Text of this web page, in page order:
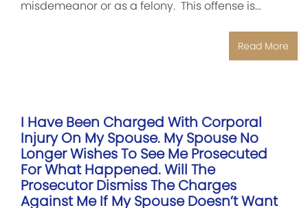
misdemeanor or as a felony. This offense is…
Read More
I Have Been Charged With Corporal
Injury On My Spouse. My Spouse No
Longer Wishes To See Me Prosecuted
For What Happened. Will The
Prosecutor Dismiss The Charges
Against Me If My Spouse Doesn’t Want